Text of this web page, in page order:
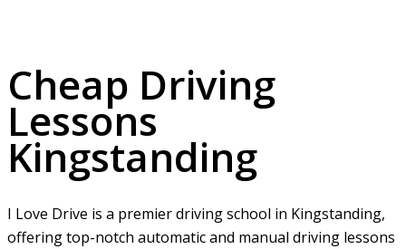
Cheap Driving
Lessons
Kingstanding
I Love Drive is a premier driving school in Kingstanding,
offering top-notch automatic and manual driving lessons